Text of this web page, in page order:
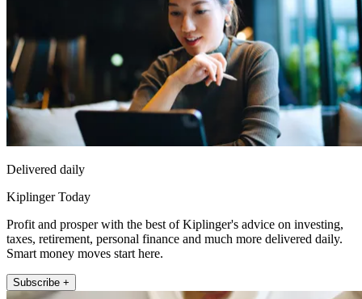
Delivered daily
Kiplinger Today
Profit and prosper with the best of Kiplinger's advice on investing,
taxes, retirement, personal finance and much more delivered daily.
Smart money moves start here.
Subscribe +